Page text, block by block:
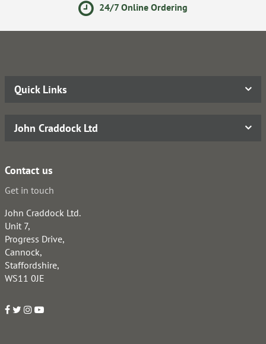
24/7 Online Ordering
Quick Links
John Craddock Ltd
Contact us
Get in touch
John Craddock Ltd.
Unit 7,
Progress Drive,
Cannock,
Staffordshire,
WS11 0JE